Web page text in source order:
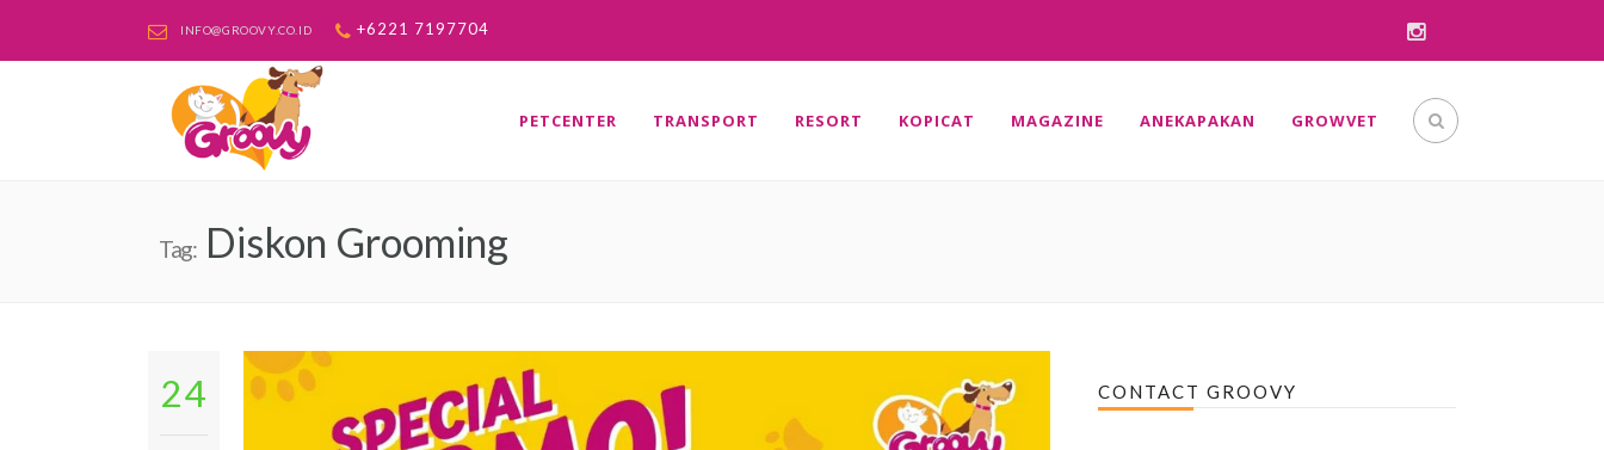
INFO@GROOVY.CO.ID +6221 7197704
PETCENTER TRANSPORT RESORT KOPICAT MAGAZINE ANEKAPAKAN GROWVET
Tag:Diskon Grooming
24 CONTACT GROOVY